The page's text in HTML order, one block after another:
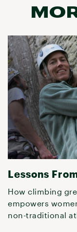
Lessons
How climbing
empowers
non-traditional